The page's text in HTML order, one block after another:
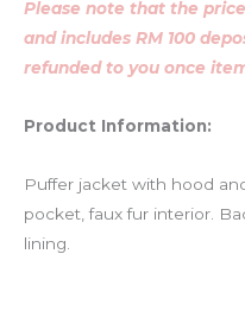
Please note that the
and includes RM 100
refunded to you once
Product Information:
Puffer jacket with hood
pocket, faux fur interior.
lining.